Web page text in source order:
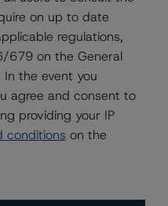
Social, and
Ratings at
research/373262
noted.
to the rating is the
on up to date
regulations,
679 on the General
In the event you
agree and consent to
providing your IP
conditions on the